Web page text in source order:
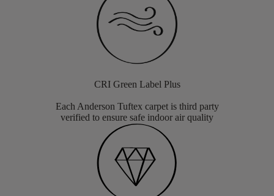
CRI Green Label Plus
Each Anderson Tuftex carpet is third party
verified to ensure safe indoor air quality